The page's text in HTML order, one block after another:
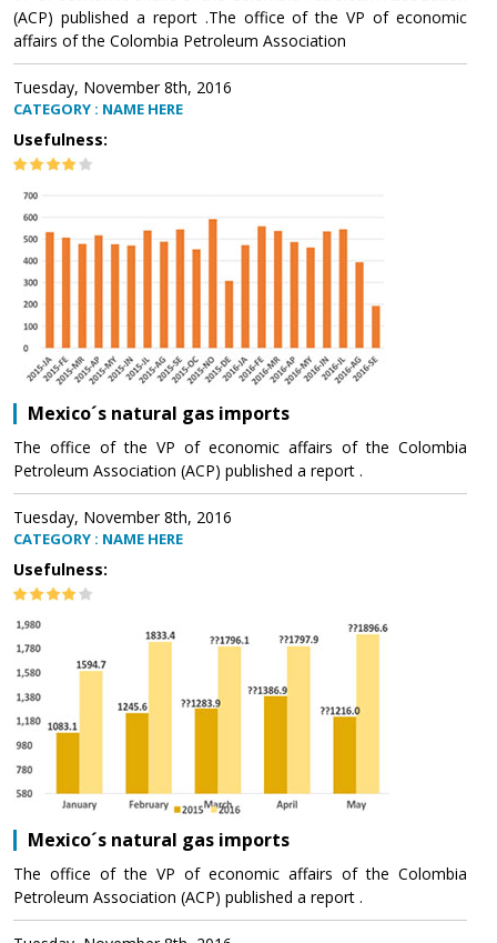
(ACP) published a report .The office of the VP of economic
affairs of the Colombia Petroleum Association
Tuesday, November 8th, 2016
CATEGORY : NAME HERE
Usefulness:
Mexico´s natural gas imports
The office of the VP of economic affairs of the Colombia
Petroleum Association (ACP) published a report .
Tuesday, November 8th, 2016
CATEGORY : NAME HERE
Usefulness:
Mexico´s natural gas imports
The office of the VP of economic affairs of the Colombia
Petroleum Association (ACP) published a report .